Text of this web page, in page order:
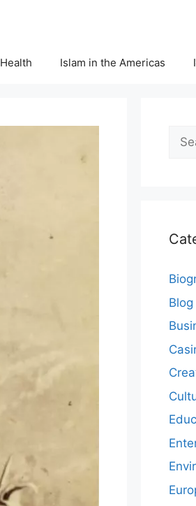
Health Islam in the Americas
for:
Blog